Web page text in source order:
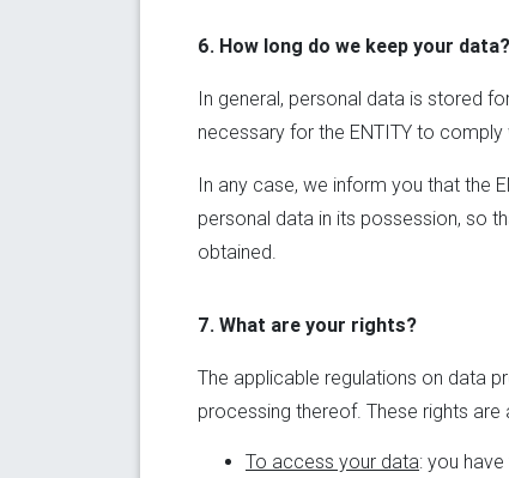
6. How long do we keep your data?
In general, personal data is stored
necessary for the ENTITY to
In any case, we inform you that the
personal data in its possession, so
obtained.
7. What are your rights?
The applicable regulations on data
processing thereof. These rights are
To access your data: you